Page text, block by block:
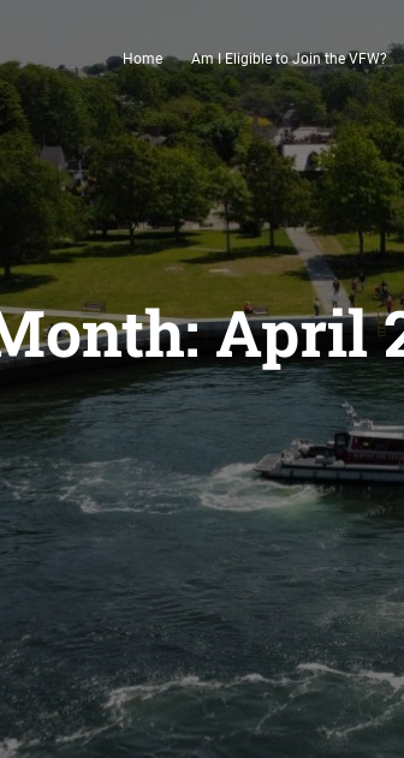
Home Am I Eligible to Join the VFW?
April